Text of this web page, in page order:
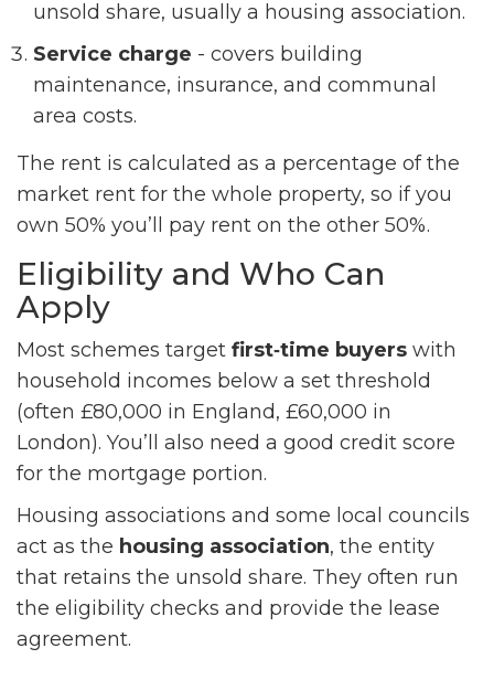
unsold share, usually a housing association.
Service charge - covers building
maintenance, insurance, and communal
area costs.
The rent is calculated as a percentage of the
market rent for the whole property, so if you
own 50% you’ll pay rent on the other 50%.
Eligibility and Who Can
Apply
Most schemes target first‑time buyers with
household incomes below a set threshold
(often £80,000 in England, £60,000 in
London). You’ll also need a good credit score
for the mortgage portion.
Housing associations and some local councils
act as the housing association, the entity
that retains the unsold share. They often run
the eligibility checks and provide the lease
agreement.